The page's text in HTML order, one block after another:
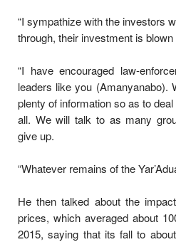
“I sympathize with the investors
through, their investment is blown
“I have encouraged law-
leaders like you (Amanyanabo).
plenty of information so as to
all. We will talk to as many
give up.
“Whatever remains of the
He then talked about the
prices, which averaged about
2015, saying that its fall to